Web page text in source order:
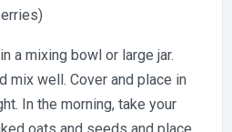
a mixing bowl or large jar.
mix well. Cover and place in
In the morning, take your